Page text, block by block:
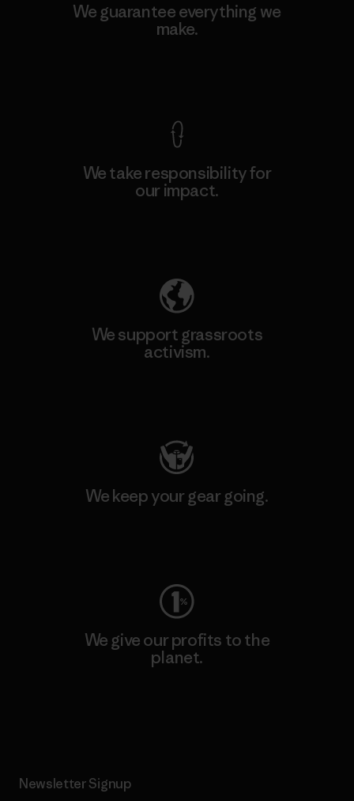
We guarantee everything we
make.
We take responsibility for
our impact.
We support grassroots
activism.
We keep your gear going.
We give our profits to the
planet.
Newsletter Signup